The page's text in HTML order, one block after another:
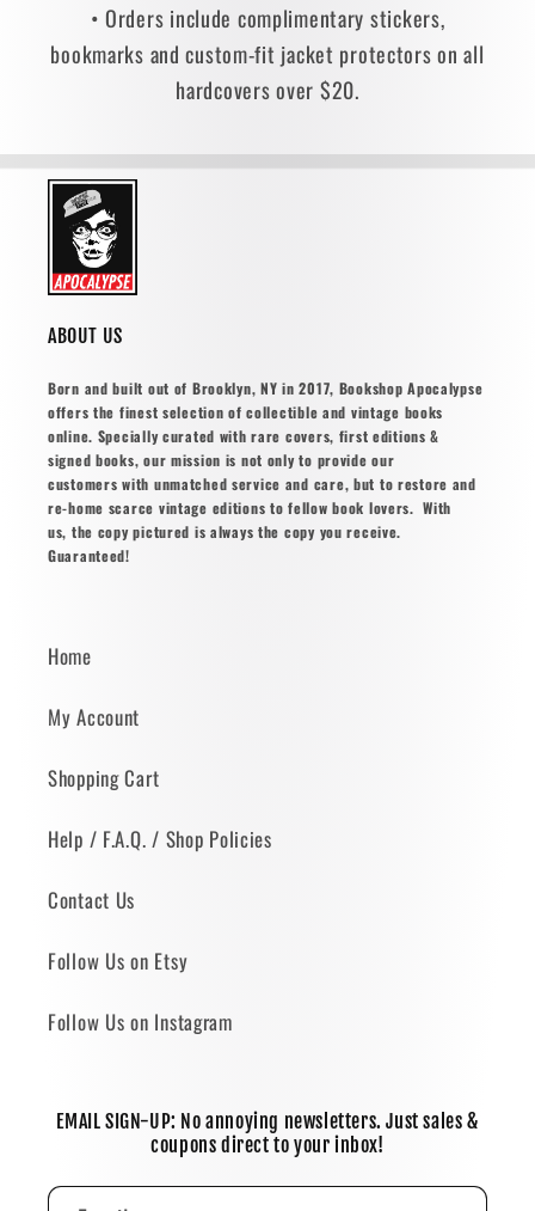
• Orders include complimentary stickers,
bookmarks and custom-fit jacket protectors on all
hardcovers over $20.
ABOUT US
Born and built out of Brooklyn, NY in 2017, Bookshop Apocalypse
offers the finest selection of collectible and vintage books
online. Specially curated with rare covers, first editions &
signed books, our mission is not only to provide our
customers with unmatched service and care, but to restore and
re-home scarce vintage editions to fellow book lovers. With
us, the copy pictured is always the copy you receive.
Guaranteed!
Home
My Account
Shopping Cart
Help / F.A.Q. / Shop Policies
Contact Us
Follow Us on Etsy
Follow Us on Instagram
EMAIL SIGN-UP: No annoying newsletters. Just sales &
coupons direct to your inbox!